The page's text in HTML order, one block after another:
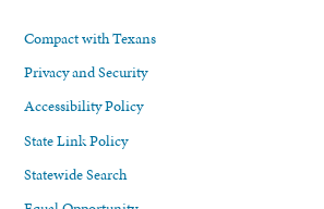
Compact with Texans
Privacy and Security
Accessibility Policy
State Link Policy
Statewide Search